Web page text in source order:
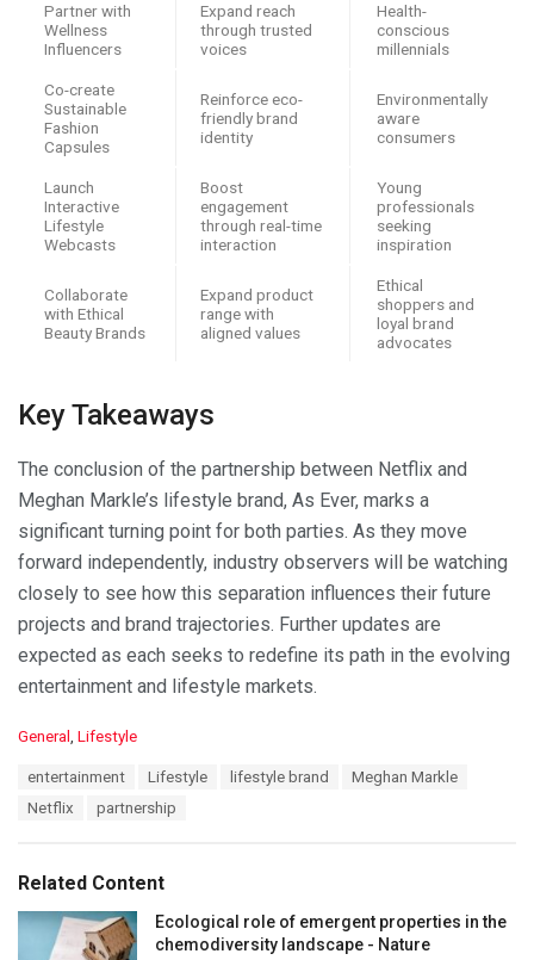
Partner with
Wellness
Influencers
Expand reach
through trusted
voices
Health-
conscious
millennials
Co-create
Sustainable
Fashion
Capsules
Reinforce eco-
friendly brand
identity
Environmentally
aware
consumers
Launch
Interactive
Lifestyle
Webcasts
Boost
engagement
through real-time
interaction
Young
professionals
seeking
inspiration
Collaborate
with Ethical
Beauty Brands
Expand product
range with
aligned values
Ethical
shoppers and
loyal brand
advocates
Key Takeaways
The conclusion of the partnership between Netflix and
Meghan Markle’s lifestyle brand, As Ever, marks a
significant turning point for both parties. As they move
forward independently, industry observers will be watching
closely to see how this separation influences their future
projects and brand trajectories. Further updates are
expected as each seeks to redefine its path in the evolving
entertainment and lifestyle markets.
C
i
e
General , Lifestyle
entertainment Lifestyle lifestyle brand
Meghan Markle
Netflix
partnership
Related Content
Ecological role of emergent properties in the
chemodiversity landscape - Nature